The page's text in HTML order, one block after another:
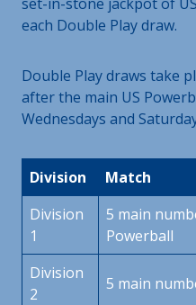
each Double Play draw.
Double Play draws take
after the main US
Wednesdays and
Division Match
Division
1
5 main
Powerball
Division
2
5 main